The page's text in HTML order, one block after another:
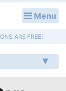
Menu
ARE FREE!